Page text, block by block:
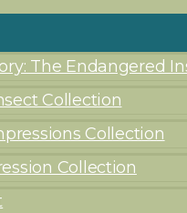
The Endangered
Collection
Collection
Collection